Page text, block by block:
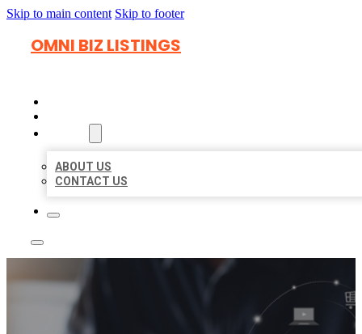
Skip to main content Skip to footer
OMNI BIZ LISTINGS
ABOUT US
CONTACT US